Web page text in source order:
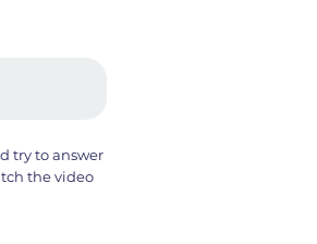
try to answer
the video